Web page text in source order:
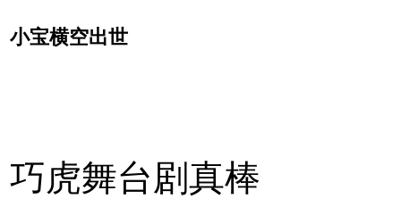
to
小宝横空出世
巧虎舞台剧真棒